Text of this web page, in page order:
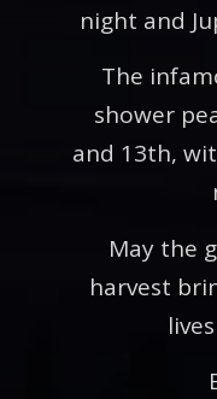
night and
The
shower
and 13th,
May the
harvest